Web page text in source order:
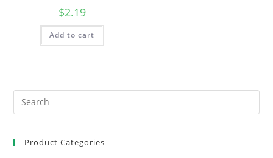
$2.19
Add to cart
Product Categories